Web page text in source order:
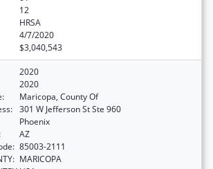
12
HRSA
4/7/2020
$3,040,543
2020
2020
Maricopa, County Of
301 W Jefferson St Ste 960
Phoenix
AZ
85003-2111
MARICOPA